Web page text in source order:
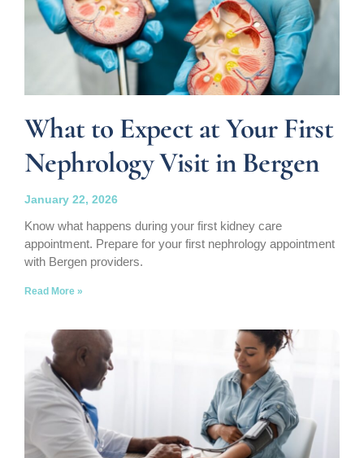
What to Expect at Your First
Nephrology Visit in Bergen
January 22, 2026
Know what happens during your first kidney care
appointment. Prepare for your first nephrology appointment
with Bergen providers.
Read More »